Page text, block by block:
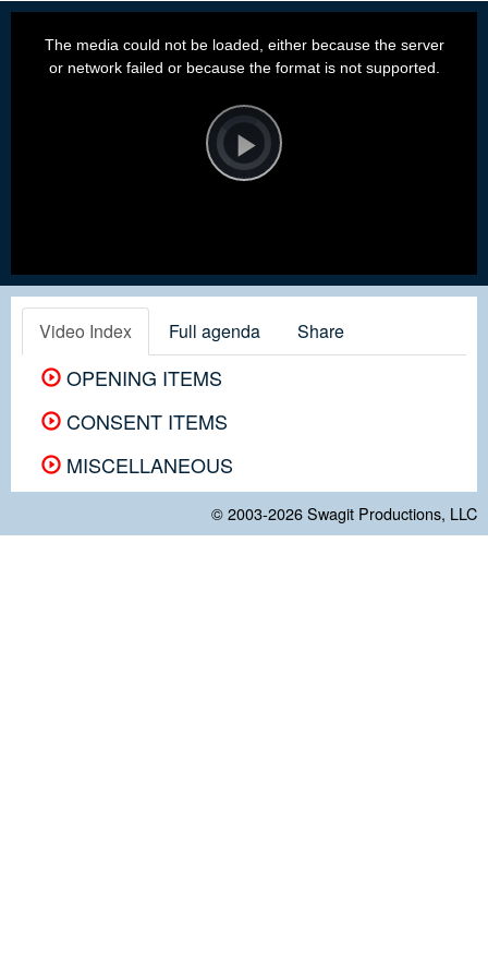
Video
Player
is
loading.Play
The media could not be loaded, either because the server
or network failed or because the format is not supported.
Video Index Full agenda Share
OPENING ITEMS
CONSENT ITEMS
MISCELLANEOUS
© 2003-2026Swagit Productions, LLC